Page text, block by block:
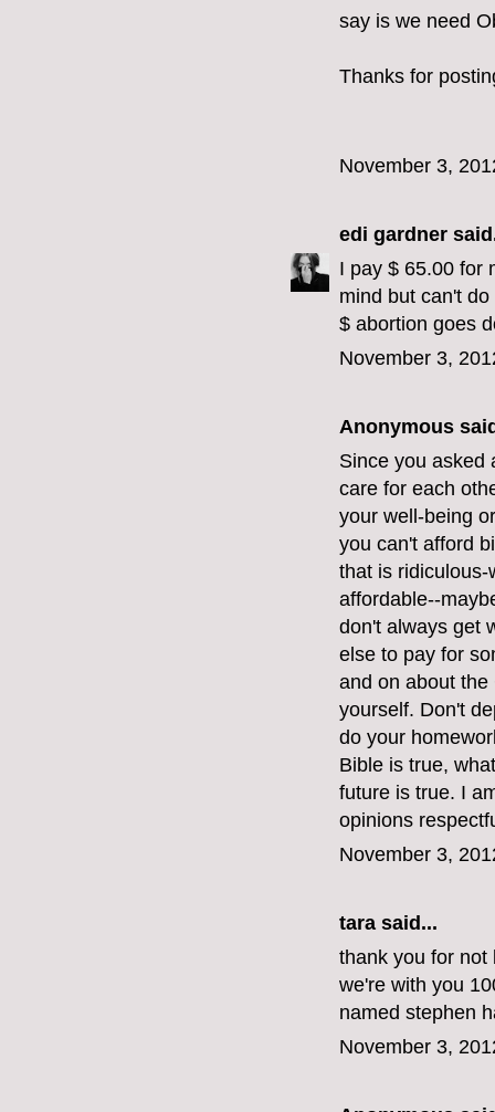
say is we need
Thanks for
November 3,
edi gardner
I pay $ 65.00 for
mind but can't
$ abortion goes
November 3,
Anonymous
Since you asked
care for each
your well-being
you can't afford
that is
affordable--
don't always get
else to pay for
and on about
yourself. Don't
do your
Bible is true,
future is true. I
opinions
November 3,
tara said...
thank you for not
we're with you
named stephen
November 3,